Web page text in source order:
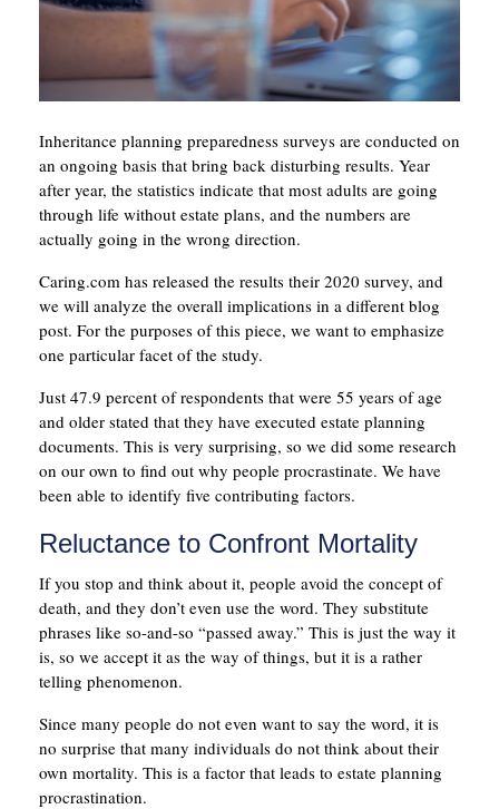
Inheritance planning preparedness surveys are conducted on
an ongoing basis that bring back disturbing results. Year
after year, the statistics indicate that most adults are going
through life without estate plans, and the numbers are
actually going in the wrong direction.
Caring.com has released the results their 2020 survey, and
we will analyze the overall implications in a different blog
post. For the purposes of this piece, we want to emphasize
one particular facet of the study.
Just 47.9 percent of respondents that were 55 years of age
and older stated that they have executed estate planning
documents. This is very surprising, so we did some research
on our own to find out why people procrastinate. We have
been able to identify five contributing factors.
Reluctance to Confront Mortality
If you stop and think about it, people avoid the concept of
death, and they don’t even use the word. They substitute
phrases like so-and-so “passed away.” This is just the way it
is, so we accept it as the way of things, but it is a rather
telling phenomenon.
Since many people do not even want to say the word, it is
no surprise that many individuals do not think about their
own mortality. This is a factor that leads to estate planning
procrastination.